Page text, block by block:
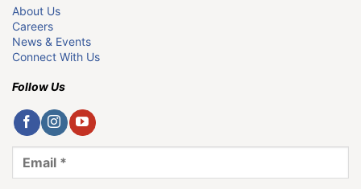
About Us
Careers
News & Events
Connect With Us
Follow Us